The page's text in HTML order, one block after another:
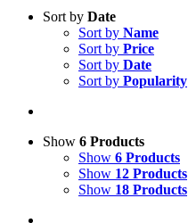
Sort by Date
Sort by Name
Sort by Price
Sort by Date
Sort by Popularity
Show 6 Products
Show 6 Products
Show 12 Products
Show 18 Products